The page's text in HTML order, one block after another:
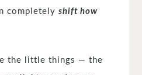
completelyshift how
the little things — the